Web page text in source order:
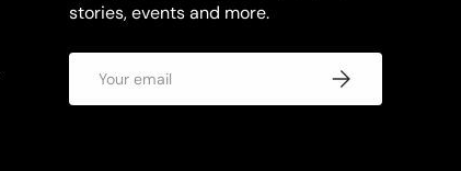
stories, events and more.
Subscribe